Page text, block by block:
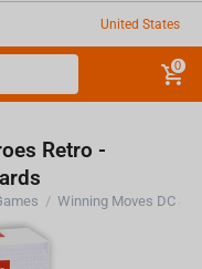
United States
0
Retro -
/